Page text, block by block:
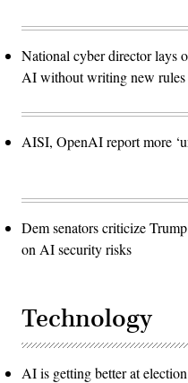
National cyber director lays
AI without writing new rules
AISI, OpenAI report more
Dem senators criticize
on AI security risks
Technology
AI is getting better at